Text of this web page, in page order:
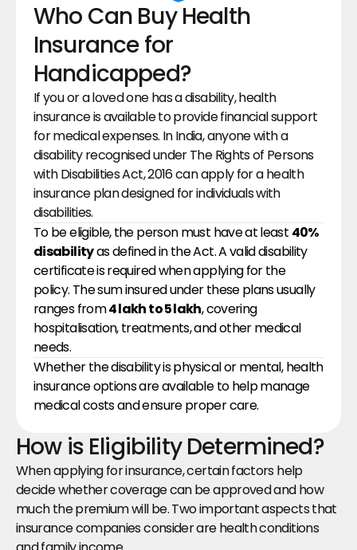
Who Can Buy Health
Insurance for
Handicapped?
If you or a loved one has a disability, health
insurance is available to provide financial support
for medical expenses. In India, anyone with a
disability recognised under The Rights of Persons
with Disabilities Act, 2016 can apply for a health
insurance plan designed for individuals with
disabilities.
To be eligible, the person must have at least 40%
disability as defined in the Act. A valid disability
certificate is required when applying for the
policy. The sum insured under these plans usually
ranges from ₹4 lakh to ₹5 lakh, covering
hospitalisation, treatments, and other medical
needs.
Whether the disability is physical or mental, health
insurance options are available to help manage
medical costs and ensure proper care.
How is Eligibility Determined?
When applying for insurance, certain factors help
decide whether coverage can be approved and how
much the premium will be. Two important aspects that
insurance companies consider are health conditions